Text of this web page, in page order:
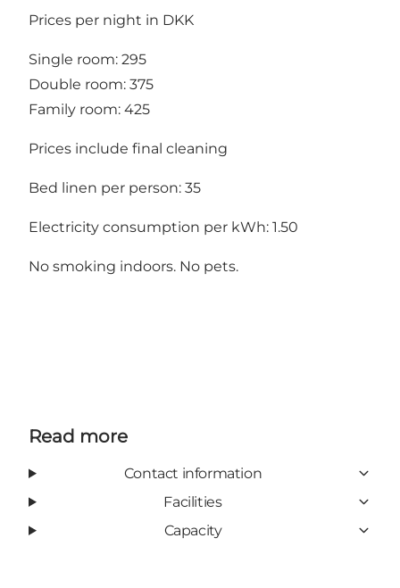
Prices per night in DKK
Single room: 295
Double room: 375
Family room: 425
Prices include final cleaning
Bed linen per person: 35
Electricity consumption per kWh: 1.50
No smoking indoors. No pets.
Read more
Contact information
Facilities
Capacity